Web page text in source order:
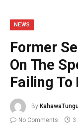
NEWS
Former
On The
Failing To
By
No Comments
3